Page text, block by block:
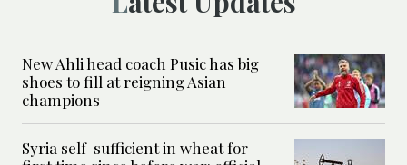
New Ahli head coach Pusic has big
shoes to fill at reigning Asian
champions
Syria self-sufficient in wheat for